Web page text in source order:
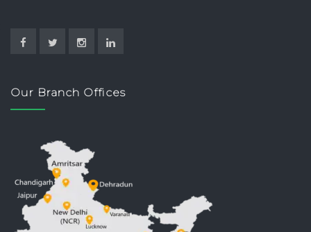
Our Branch Offices